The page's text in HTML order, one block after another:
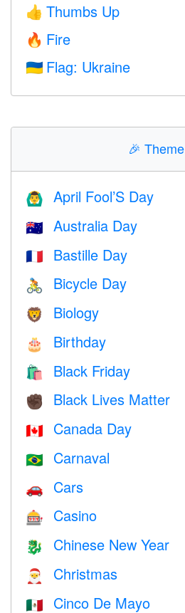
👍 Thumbs Up
🔥 Fire
🇺🇦 Flag: Ukraine
🎉 Theme
🙆‍♂️ April Fool’S Day
🇦🇺 Australia Day
🇫🇷 Bastille Day
🚴 Bicycle Day
🦁 Biology
🎂 Birthday
🛍 Black Friday
✊🏿 Black Lives Matter
🇨🇦 Canada Day
🇧🇷 Carnaval
🚗 Cars
🎰 Casino
🐉 Chinese New Year
🎅 Christmas
🇲🇽 Cinco De Mayo